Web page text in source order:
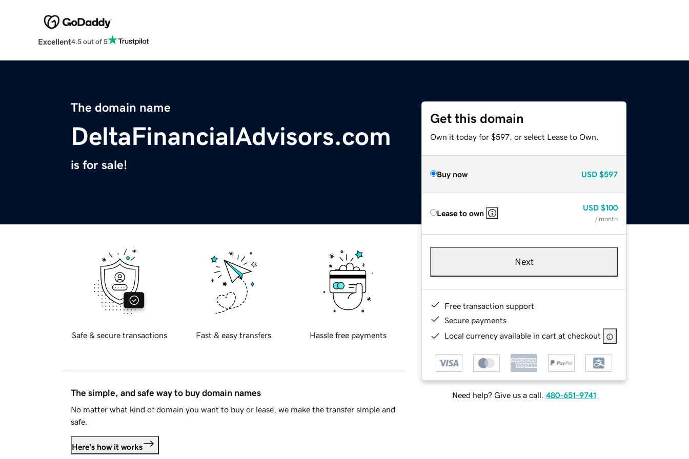
Excellent4.5 out of 5
The domain name
DeltaFinancialAdvisors.com
is for sale!
Get this domain
Own it today for $597, or select Lease to Own.
Buy now USD $597
Lease to own
USD $100
/ month
Next
Free transaction support
Secure payments
Local currency available in cart at checkout
Need help? Give us a call. 480-651-9741
Safe & secure transactions Fast & easy transfers Hassle free payments
The simple, and safe way to buy domain names
No matter what kind of domain you want to buy or lease, we make the transfer simple and
safe.
Here's how it works